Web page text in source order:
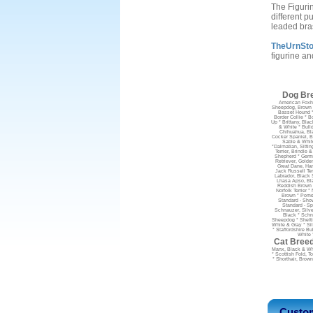
The
different
leaded
figurine
Dog
American
Sheepdog,
Basset Hound
Border Collie *
Up * Brittany,
& White *
Chihuahua,
Cocker Spaniel,
Sable &
*Dalmatian,
Terrier, Brindle
Shepherd *
Retriever,
Great Dane,
Jack Russell
Labrador, Black
Lhasa Apso,
Reddish
Norfolk Terrier
Brown *
Standard -
Standard -
Schnauzer,
Black *
Sheepdog *
White & Gray *
* Staffordshire
White
Cat
Manx, Black &
* Scottish Fold,
* Shorthair,